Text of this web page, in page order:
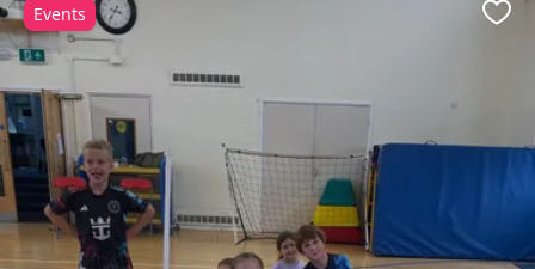
Events